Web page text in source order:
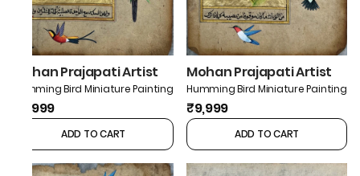
Mohan Prajapati Artist
Humming Bird Miniature Painting
₹9,999
ADD TO CART
Mohan Prajapati Artist
Humming Bird Miniature Painting
₹9,999
ADD TO CART